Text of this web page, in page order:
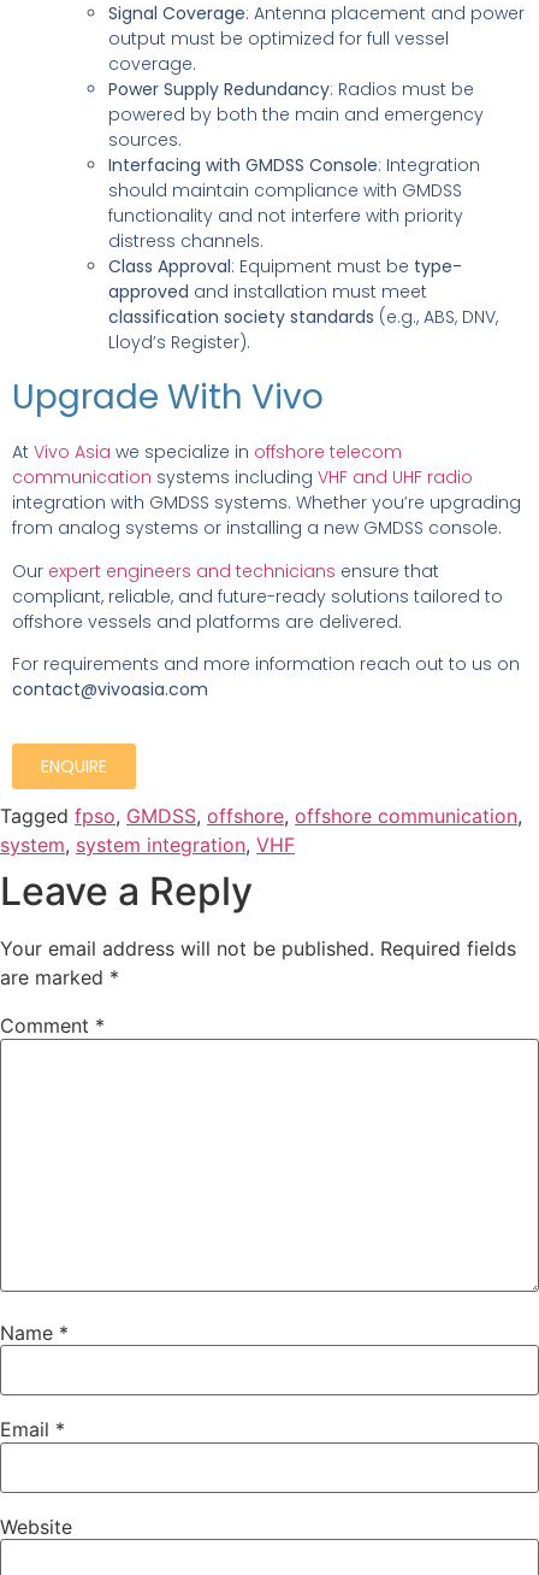
Signal Coverage: Antenna placement and power
output must be optimized for full vessel
coverage.
Power Supply Redundancy: Radios must be
powered by both the main and emergency
sources.
Interfacing with GMDSS Console: Integration
should maintain compliance with GMDSS
functionality and not interfere with priority
distress channels.
Class Approval: Equipment must be type-
approved and installation must meet
classification society standards (e.g., ABS, DNV,
Lloyd’s Register).
Upgrade With Vivo
At Vivo Asia we specialize in offshore telecom
communication systems including VHF and UHF radio
integration with GMDSS systems. Whether you’re upgrading
from analog systems or installing a new GMDSS console.
Our expert engineers and technicians ensure that
compliant, reliable, and future-ready solutions tailored to
offshore vessels and platforms are delivered.
For requirements and more information reach out to us on
contact@vivoasia.com
ENQUIRE
Tagged fpso, GMDSS, offshore, offshore communication,
system, system integration, VHF
Leave a Reply
Your email address will not be published. Required fields
are marked *
Comment *
Name *
Email *
Website